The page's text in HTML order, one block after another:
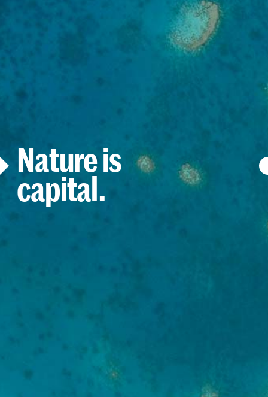
Nature is
capital.